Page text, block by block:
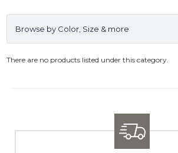
Browse by Color, Size & more
There are no products listed under this category.